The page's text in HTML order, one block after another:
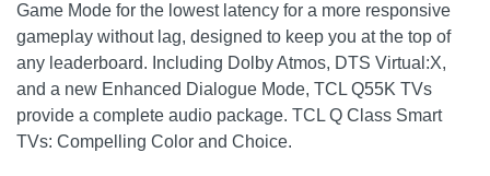
Game Mode for the lowest latency for a more responsive
gameplay without lag, designed to keep you at the top of
any leaderboard. Including Dolby Atmos, DTS Virtual:X,
and a new Enhanced Dialogue Mode, TCL Q55K TVs
provide a complete audio package. TCL Q Class Smart
TVs: Compelling Color and Choice.